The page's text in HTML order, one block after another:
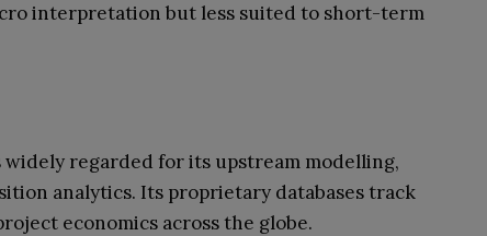
interpretation but less suited to short-term
widely regarded for its upstream modelling,
analytics. Its proprietary databases track
economics across the globe.